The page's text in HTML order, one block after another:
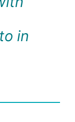
in